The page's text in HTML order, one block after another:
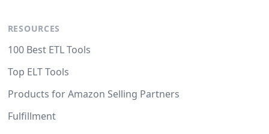
RESOURCES
100 Best ETL Tools
Top ELT Tools
Products for Amazon Selling Partners
Fulfillment